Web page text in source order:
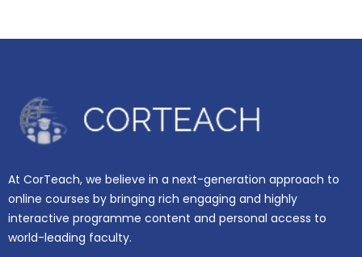
At CorTeach, we believe in a next-generation approach to
online courses by bringing rich engaging and highly
interactive programme content and personal access to
world-leading faculty.